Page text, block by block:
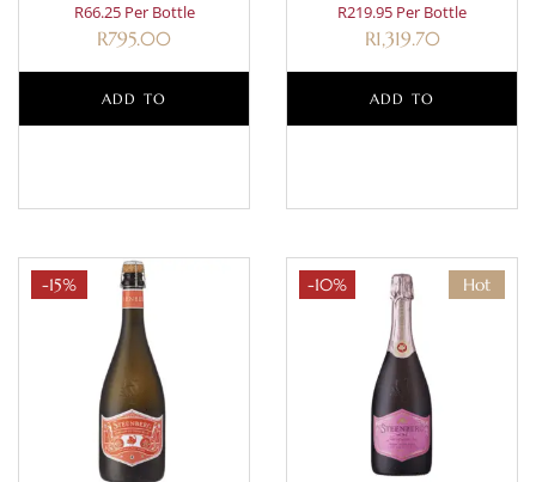
R66.25 Per Bottle
R795.00
ADD TO
R219.95 Per Bottle
R1,319.70
ADD TO
-15% Hot
-10%